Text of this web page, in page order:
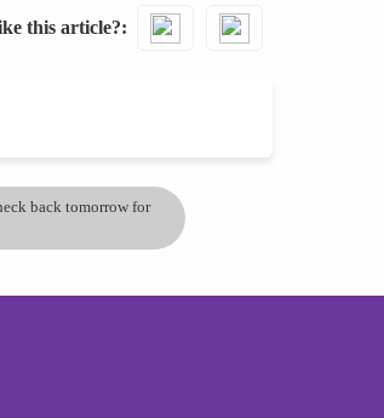
this article?
back tomorrow for